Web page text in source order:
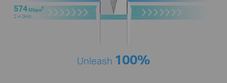
Unleash 100%
574Mbps†
2.4 GHz